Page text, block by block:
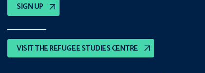
SIGN UP
VISIT THE REFUGEE STUDIES CENTRE